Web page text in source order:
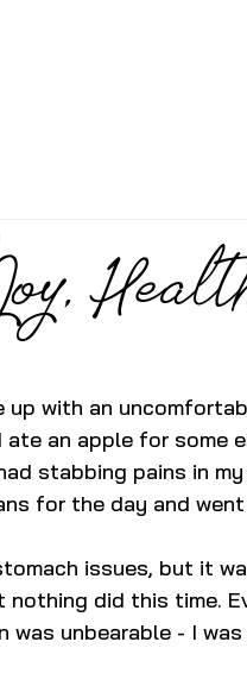
up with an
ate an apple for some
stabbing pains in
for the day and
issues, but it
nothing did this time.
was unbearable - I